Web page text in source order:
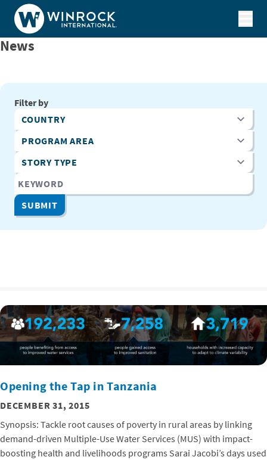
Skip to content
News
Filter by
Country
Program Area
Story Type
Keyword
Opening the Tap in Tanzania
DECEMBER 31, 2015
Synopsis: Tackle root causes of poverty in rural areas by linking
demand-driven Multiple-Use Water Services (MUS) with impact-
boosting health and livelihoods programs Sarai Jacobi’s days used